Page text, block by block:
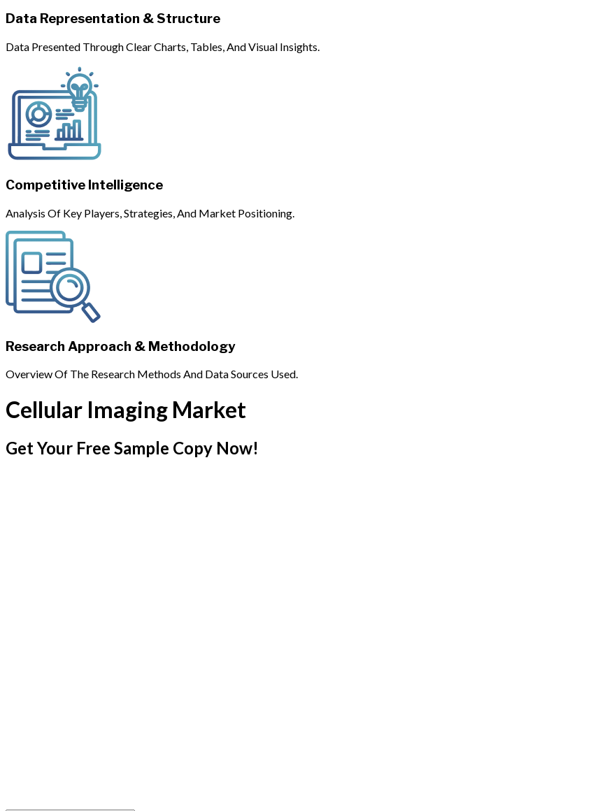
Data Representation & Structure
Data Presented Through Clear Charts, Tables, And Visual Insights.
Competitive Intelligence
Analysis Of Key Players, Strategies, And Market Positioning.
Research Approach & Methodology
Overview Of The Research Methods And Data Sources Used.
Cellular Imaging Market
Get Your Free Sample Copy Now!